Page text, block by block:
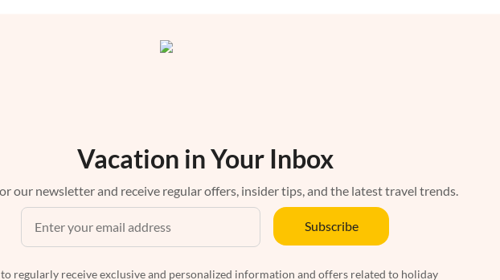
Vacation in Your Inbox
our newsletter and receive regular offers, insider tips, and the latest travel trends.
Subscribe
regularly receive exclusive and personalized information and offers related to holiday